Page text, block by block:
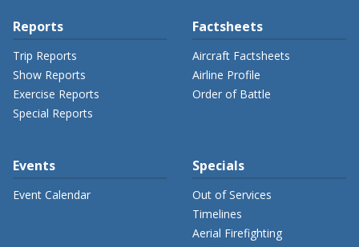
Reports
Trip Reports
Show Reports
Exercise Reports
Special Reports
Factsheets
Aircraft Factsheets
Airline Profile
Order of Battle
Events
Event Calendar
Specials
Out of Services
Timelines
Aerial Firefighting